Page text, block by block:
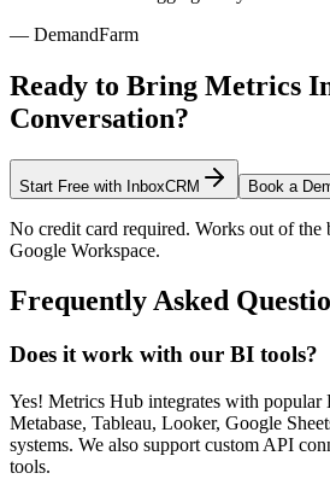
— DemandFarm
Ready to Bring Metrics
Conversation?
Start Free with InboxCRM Book a
No credit card required. Works out of
Google Workspace.
Frequently Asked
Does it work with our BI tools?
Yes! Metrics Hub integrates with
Metabase, Tableau, Looker, Google
systems. We also support custom API
tools.